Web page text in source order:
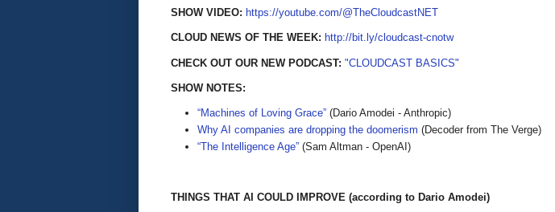
SHOW VIDEO: https://youtube.com/@TheCloudcastNET
CLOUD NEWS OF THE WEEK: http://bit.ly/cloudcast-cnotw
CHECK OUT OUR NEW PODCAST: "CLOUDCAST BASICS"
SHOW NOTES:
“Machines of Loving Grace” (Dario Amodei - Anthropic)
Why AI companies are dropping the doomerism (Decoder from The Verge)
“The Intelligence Age” (Sam Altman - OpenAI)
THINGS THAT AI COULD IMPROVE (according to Dario Amodei)